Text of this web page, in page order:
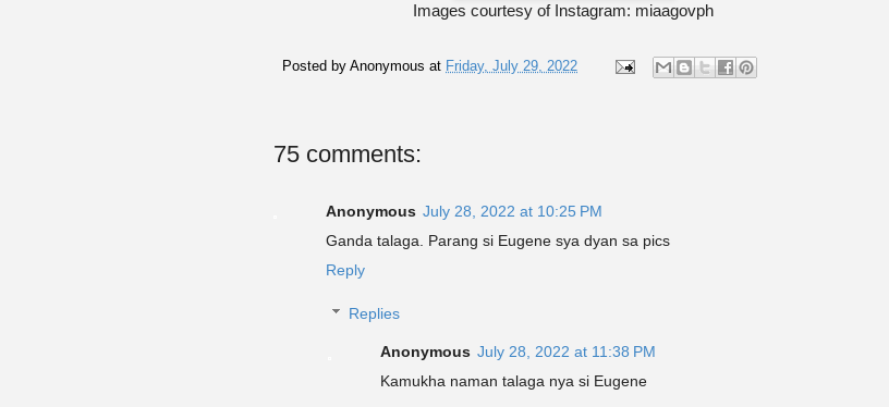
Images courtesy of Instagram: miaagovph
Posted by Anonymous at Friday, July 29, 2022
75 comments:
Anonymous July 28, 2022 at 10:25 PM
Ganda talaga. Parang si Eugene sya dyan sa pics
Reply
Replies
Anonymous July 28, 2022 at 11:38 PM
Kamukha naman talaga nya si Eugene